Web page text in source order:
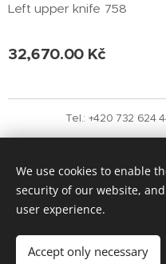
Left upper knife 758
32,670.00 Kč
Tel.: +420 732 624
We use cookies to enable
security of our website,
user experience.
Accept only necessary